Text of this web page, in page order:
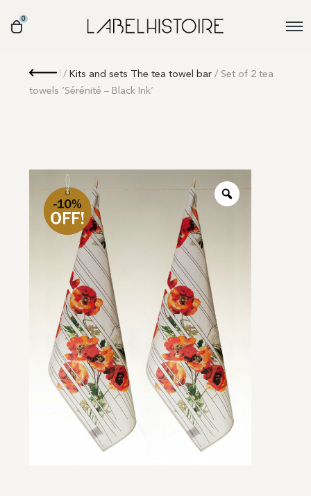
0
Retour
/ Kits and sets The tea towel bar / Set of 2 tea
towels ‘Sérénité – Black Ink’